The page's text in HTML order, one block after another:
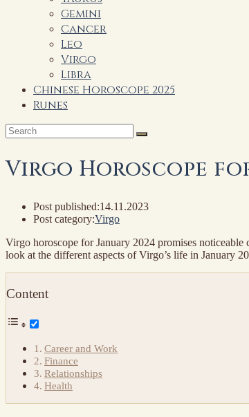
Gemini
Cancer
Leo
Virgo
Libra
Chinese Horoscope 2025
Runes
Virgo Horoscope
Post published:14.11.2023
Post category:Virgo
Virgo horoscope for January 2024 promises noticeable
look at the different aspects of Virgo’s life in January
Content
Career and Work
Finance
Relationships
Health